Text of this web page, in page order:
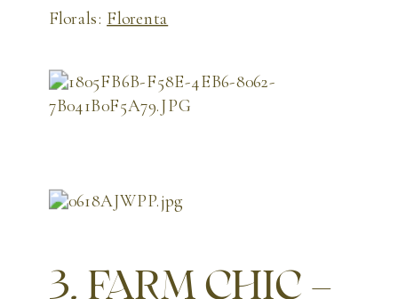
Florals: Florenta
3. FARM CHIC –